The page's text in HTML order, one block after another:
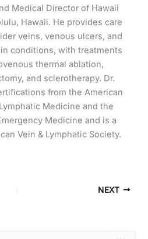
Medical Director of Hawaii
Hawaii. He provides care
veins, venous ulcers, and
conditions, with treatments
thermal ablation,
and sclerotherapy. Dr.
from the American
Medicine and the
Medicine and is a
Vein & Lymphatic Society.
NEXT